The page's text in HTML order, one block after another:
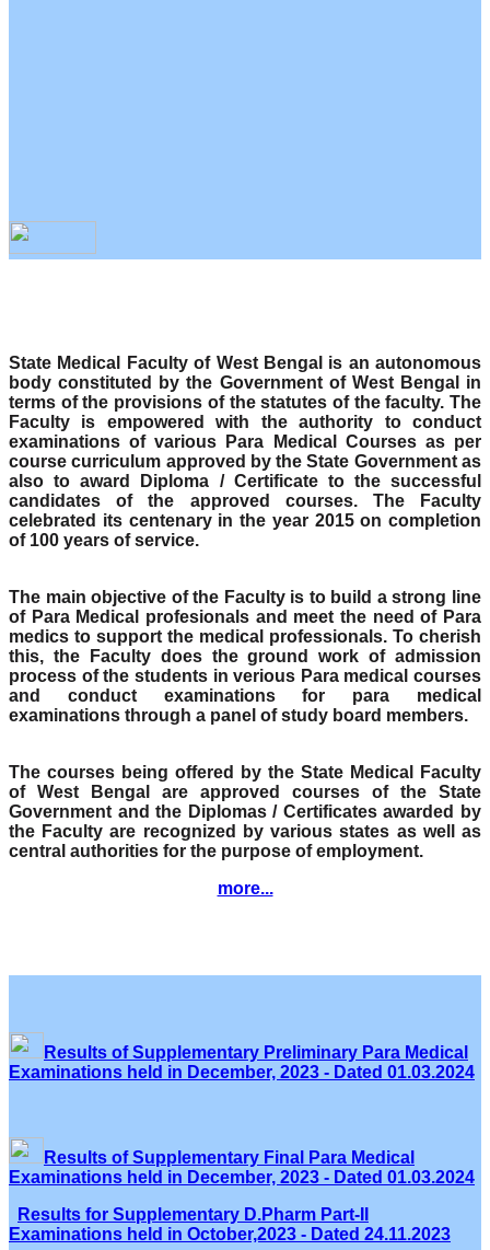
State Medical Faculty of West Bengal is an autonomous
body constituted by the Government of West Bengal in
terms of the provisions of the statutes of the faculty. The
Faculty is empowered with the authority to conduct
examinations of various Para Medical Courses as per
course curriculum approved by the State Government as
also to award Diploma / Certificate to the successful
candidates of the approved courses. The Faculty
celebrated its centenary in the year 2015 on completion
of 100 years of service.
The main objective of the Faculty is to build a strong line
of Para Medical profesionals and meet the need of Para
medics to support the medical professionals. To cherish
this, the Faculty does the ground work of admission
process of the students in verious Para medical courses
and conduct examinations for para medical
examinations through a panel of study board members.
The courses being offered by the State Medical Faculty
of West Bengal are approved courses of the State
Government and the Diplomas / Certificates awarded by
the Faculty are recognized by various states as well as
central authorities for the purpose of employment.
more...
Results of Supplementary Preliminary Para Medical
Examinations held in December, 2023 - Dated 01.03.2024
Results of Supplementary Final Para Medical
Examinations held in December, 2023 - Dated 01.03.2024
Results for Supplementary D.Pharm Part-II
Examinations held in October,2023 - Dated 24.11.2023